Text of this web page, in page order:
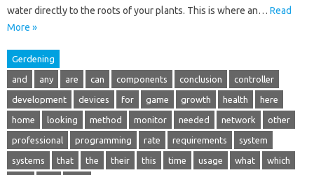
water directly to the roots of your plants. This is where an… Read
More »
Gerdening
and any are can components conclusion controller
development devices for game growth health here
home looking method monitor needed network other
professional programming rate requirements system
systems that the their this time usage what which